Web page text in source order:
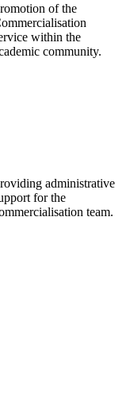
of the
within the
community.
administrative
for the
team.